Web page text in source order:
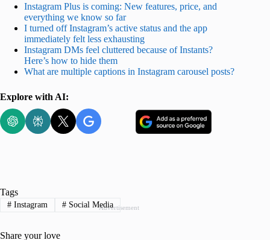
Instagram Plus is coming: New features, price, and
everything we know so far
I turned off Instagram’s active status and the app
immediately felt less exhausting
Instagram DMs feel cluttered because of Instants?
Here’s how to hide them
What are multiple captions in Instagram carousel posts?
Explore with AI:
Advertisement
Tags
#Instagram #Social Media
Share your love